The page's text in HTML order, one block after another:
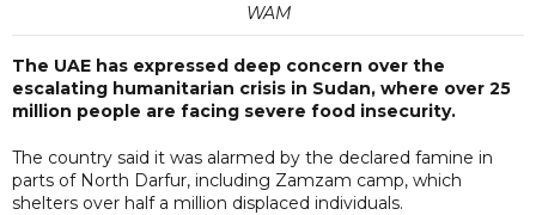
WAM
The UAE has expressed deep concern over the
escalating humanitarian crisis in Sudan, where over 25
million people are facing severe food insecurity.
The country said it was alarmed by the declared famine in
parts of North Darfur, including Zamzam camp, which
shelters over half a million displaced individuals.